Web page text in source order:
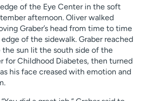
of the Eye Center in the soft
afternoon. Oliver walked
Graber’s head from time to time
of the sidewalk. Graber reached
the sun lit the south side of the
for Childhood Diabetes, then turned
his face creased with emotion and